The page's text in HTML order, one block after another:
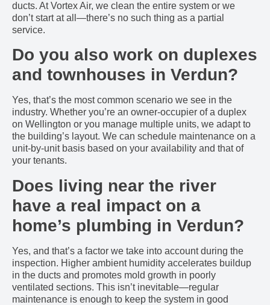
ducts. At Vortex Air, we clean the entire system or we
don’t start at all—there’s no such thing as a partial
service.
Do you also work on duplexes
and townhouses in Verdun?
Yes, that’s the most common scenario we see in the
industry. Whether you’re an owner-occupier of a duplex
on Wellington or you manage multiple units, we adapt to
the building’s layout. We can schedule maintenance on a
unit-by-unit basis based on your availability and that of
your tenants.
Does living near the river
have a real impact on a
home’s plumbing in Verdun?
Yes, and that’s a factor we take into account during the
inspection. Higher ambient humidity accelerates buildup
in the ducts and promotes mold growth in poorly
ventilated sections. This isn’t inevitable—regular
maintenance is enough to keep the system in good